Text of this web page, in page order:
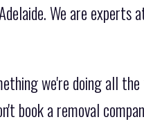
We are experts
we're doing all
book a removal